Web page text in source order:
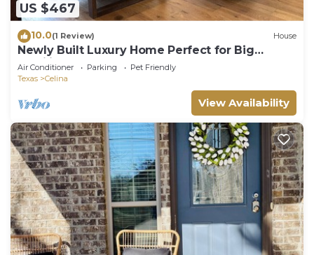
US $467
10.0(1 Review) House
Newly Built Luxury Home Perfect for Big
Families
Air Conditioner Parking
Pet Friendly
Texas
Celina
View Availability